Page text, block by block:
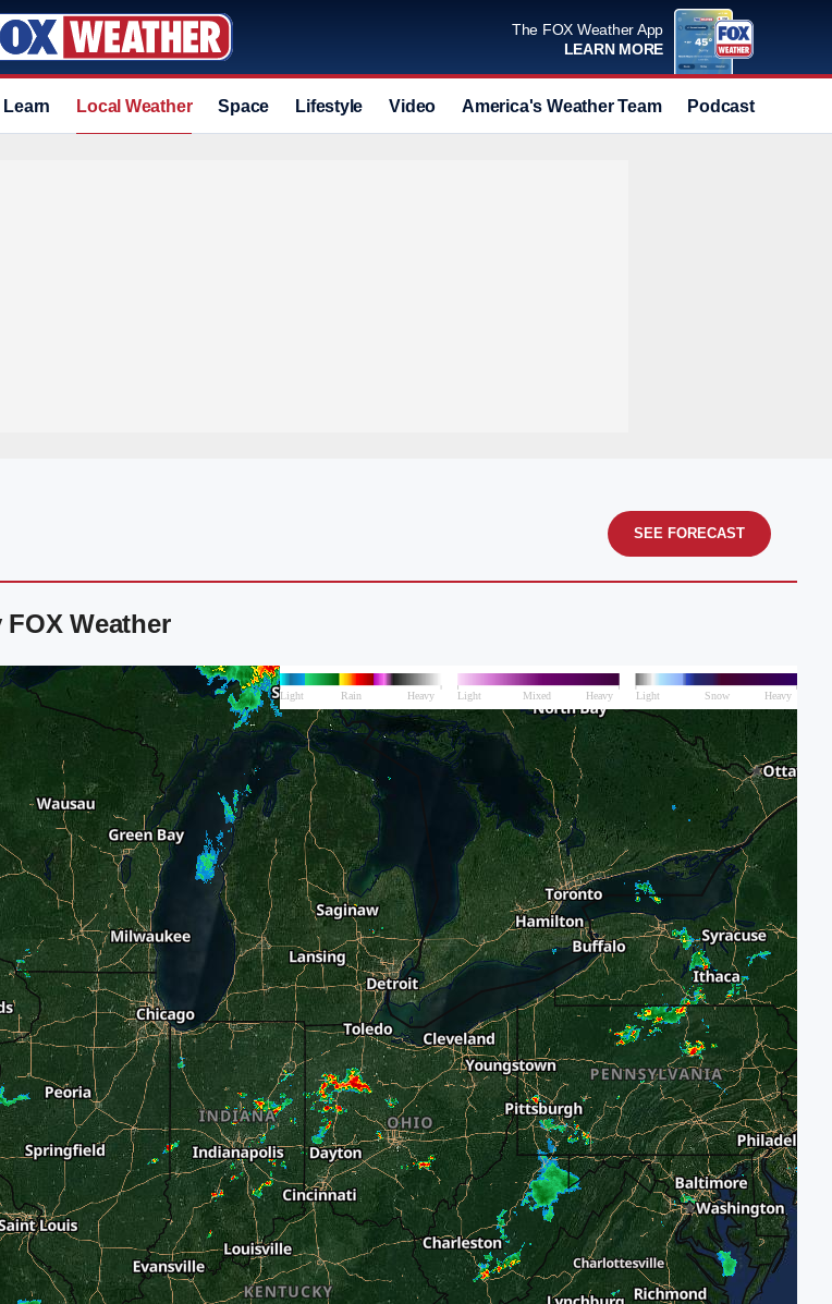
The FOX Weather App
LEARN MORE
Learn Local Weather Space Lifestyle Video America's Weather Team Podcast
SEE FORECAST
Weather